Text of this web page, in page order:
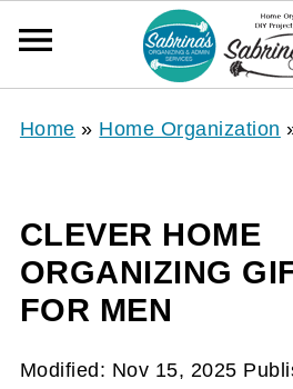
Home » Home Organization
CLEVER HOME
ORGANIZING
FOR MEN
Modified: Nov 15, 2025